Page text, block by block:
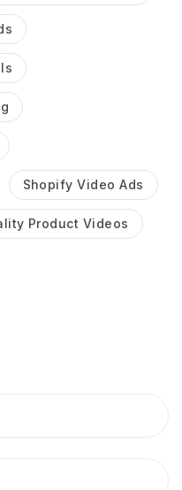
Shopify Video Ads
Product Videos